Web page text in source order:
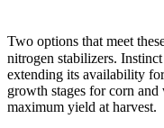
Two options that meet
nitrogen stabilizers.
extending its availability
growth stages for corn
maximum yield at harvest.